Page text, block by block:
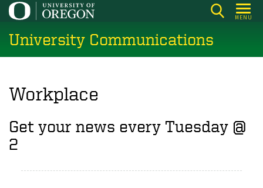
Skip
main
content
MENU
University Communications
Workplace
Get your news every Tuesday @
2​